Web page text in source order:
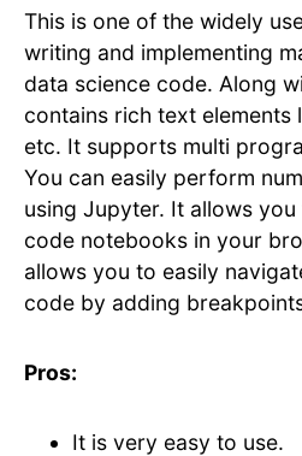
This is one of the widely
writing and implementing
data science code. Along
contains rich text elements
etc. It supports multi
You can easily perform
using Jupyter. It allows
code notebooks in your
allows you to easily
code by adding
Pros:
It is very easy to use.